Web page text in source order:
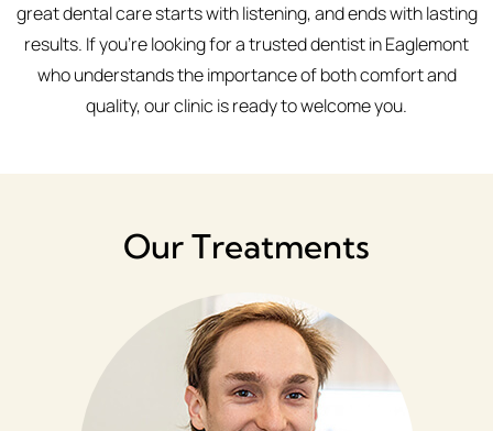
great dental care starts with listening, and ends with lasting
results. If you’re looking for a trusted dentist in Eaglemont
who understands the importance of both comfort and
quality, our clinic is ready to welcome you.
Our Treatments